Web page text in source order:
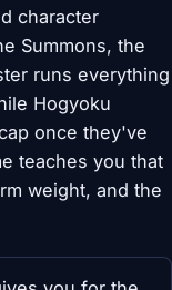
character
Summons, the
runs everything
Hogyoku
once they've
teaches you that
weight, and the